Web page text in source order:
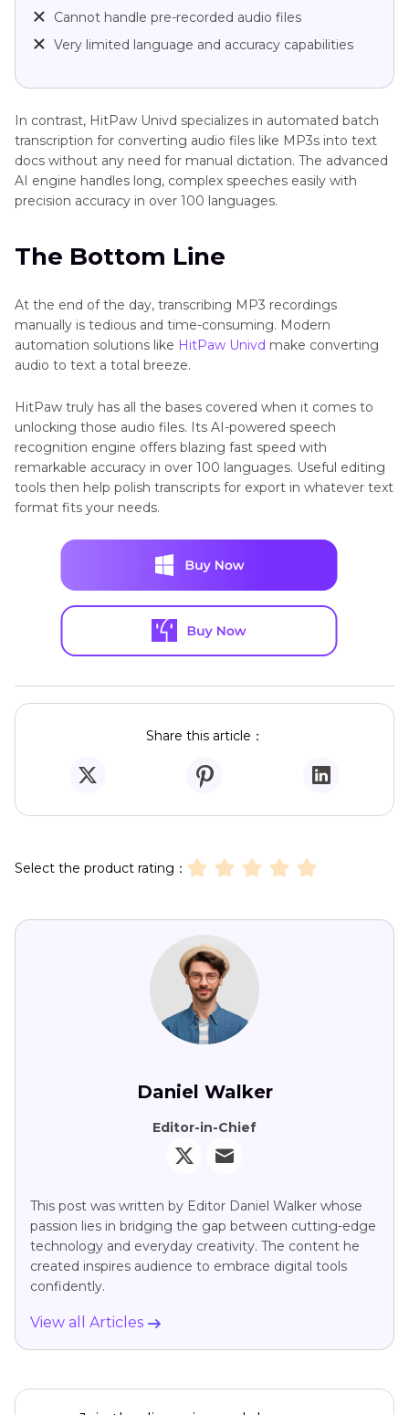
Cannot handle pre-recorded audio files
Very limited language and accuracy capabilities
In contrast, HitPaw Univd specializes in automated batch
transcription for converting audio files like MP3s into text
docs without any need for manual dictation. The advanced
AI engine handles long, complex speeches easily with
precision accuracy in over 100 languages.
The Bottom Line
At the end of the day, transcribing MP3 recordings
manually is tedious and time-consuming. Modern
automation solutions like HitPaw Univd make converting
audio to text a total breeze.
HitPaw truly has all the bases covered when it comes to
unlocking those audio files. Its AI-powered speech
recognition engine offers blazing fast speed with
remarkable accuracy in over 100 languages. Useful editing
tools then help polish transcripts for export in whatever text
format fits your needs.
Share this article：
Select the product rating：
Daniel Walker
Editor-in-Chief
This post was written by Editor Daniel Walker whose
passion lies in bridging the gap between cutting-edge
technology and everyday creativity. The content he
created inspires audience to embrace digital tools
confidently.
View all Articles